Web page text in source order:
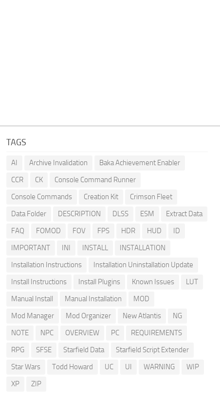
TAGS
AI Archive Invalidation
Baka Achievement Enabler
CCR
CK
Console Command Runner
Console Commands
Creation Kit
Crimson Fleet
Data Folder
DESCRIPTION DLSS ESM
Extract Data
FAQ
FOMOD FOV FPS HDR HUD
ID
IMPORTANT
INI INSTALL
INSTALLATION
Installation Instructions
Installation Uninstallation Update
Install Instructions
Install Plugins Known Issues
LUT
Manual Install
Manual Installation
MOD
Mod Manager
Mod Organizer New Atlantis
NG
NOTE
NPC OVERVIEW PC
REQUIREMENTS
RPG
SFSE Starfield Data
Starfield Script Extender
Star Wars
Todd Howard UC UI WARNING
WIP
XP
ZIP